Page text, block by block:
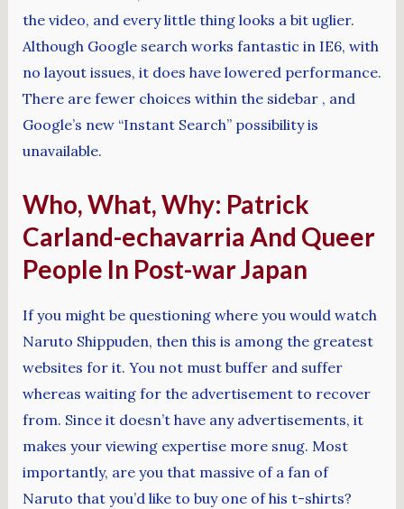
the video, and every little thing looks a bit uglier.
Although Google search works fantastic in IE6, with
no layout issues, it does have lowered performance.
There are fewer choices within the sidebar , and
Google’s new “Instant Search” possibility is
unavailable.
Who, What, Why: Patrick
Carland-echavarria And Queer
People In Post-war Japan
If you might be questioning where you would watch
Naruto Shippuden, then this is among the greatest
websites for it. You not must buffer and suffer
whereas waiting for the advertisement to recover
from. Since it doesn’t have any advertisements, it
makes your viewing expertise more snug. Most
importantly, are you that massive of a fan of
Naruto that you’d like to buy one of his t-shirts?